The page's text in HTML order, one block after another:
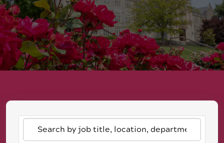
Search